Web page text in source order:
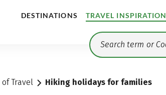
DESTINATIONS TRAVEL INSPIRATION
of Travel Hiking holidays for families